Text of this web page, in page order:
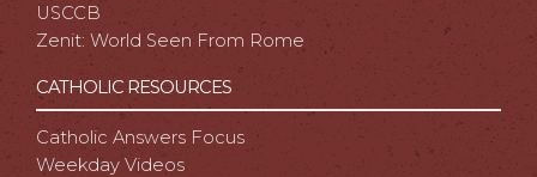
USCCB
Zenit: World Seen From Rome
CATHOLIC RESOURCES
Catholic Answers Focus
Weekday Videos